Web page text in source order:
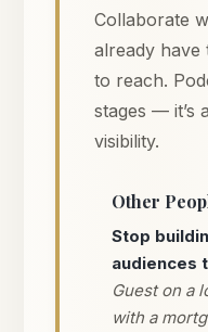
Collaborate
already have
to reach.
stages — it’s
visibility.
Other
Stop
audiences
Guest on a
with a